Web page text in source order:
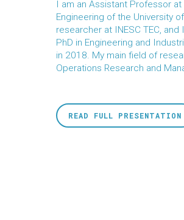
I am an Assistant Professor at
Engineering of the University
researcher at INESC TEC,
PhD in Engineering and
in 2018. My main field of
Operations Research and
READ FULL PRESENTATION